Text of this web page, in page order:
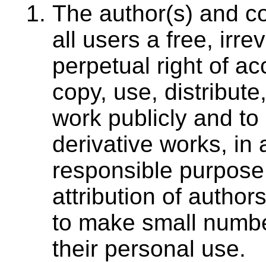
The author(s) and
all users a free,
perpetual right of
copy, use,
work publicly and
derivative works, in
responsible
attribution of
to make small
their personal use.